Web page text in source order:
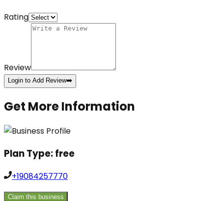
Rating
Review
Login to Add Review➡️
Get More Information
Plan Type:free
+19084257770
Claim this business